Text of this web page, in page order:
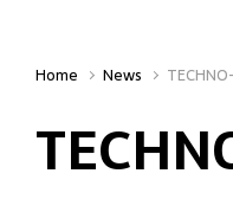
Home News